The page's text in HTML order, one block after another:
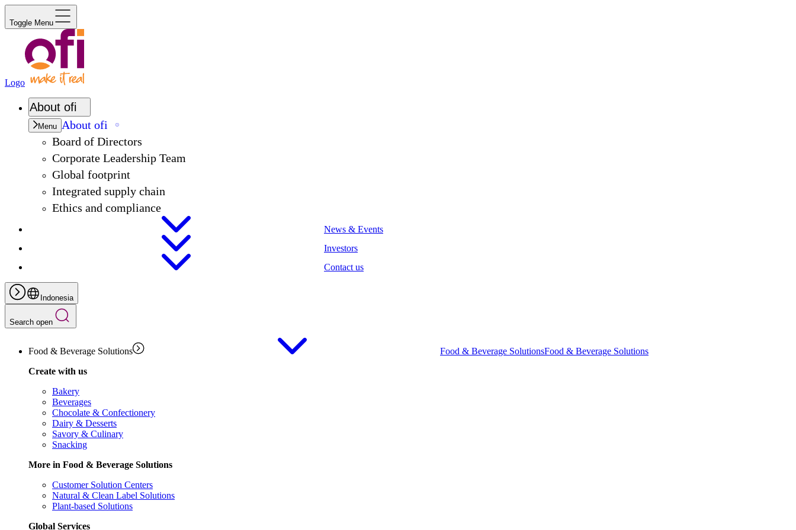
Toggle Menu
Logo
About ofi
Menu About ofi
Board of Directors
Corporate Leadership Team
Global footprint
Integrated supply chain
Ethics and compliance
News & Events
Investors
Contact us
Indonesia
Search open
Food & Beverage Solutions Food & Beverage SolutionsFood & Beverage Solutions
Create with us
Bakery
Beverages
Chocolate & Confectionery
Dairy & Desserts
Savory & Culinary
Snacking
More in Food & Beverage Solutions
Customer Solution Centers
Natural & Clean Label Solutions
Plant-based Solutions
Global Services